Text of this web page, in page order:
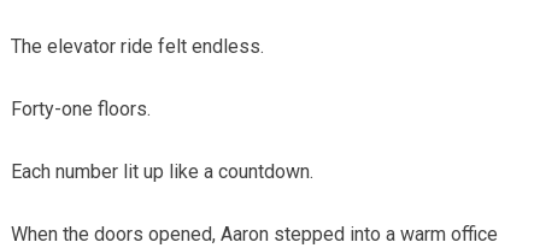
The elevator ride felt endless.
Forty-one floors.
Each number lit up like a countdown.
When the doors opened, Aaron stepped into a warm office